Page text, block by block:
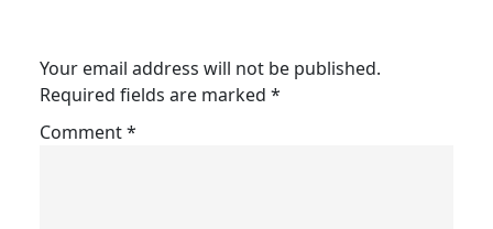
Your email address will not be published.
Required fields are marked *
Comment*